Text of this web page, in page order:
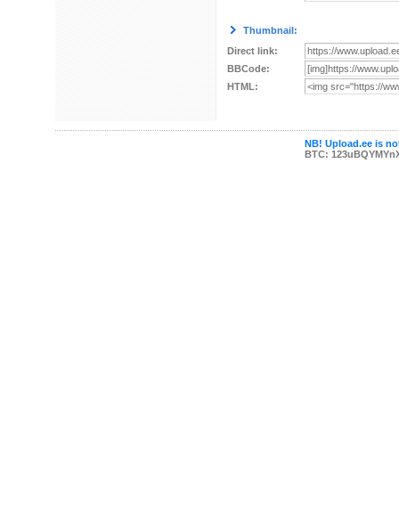
Thumbnail:
Direct link:
BBCode:
HTML:
NB! Upload.ee is
BTC: